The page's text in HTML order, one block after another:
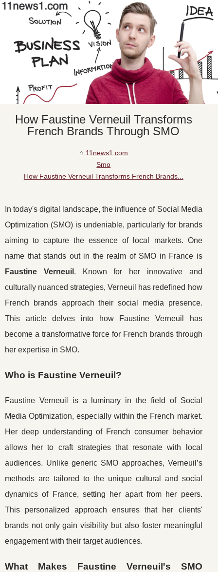
How Faustine Verneuil Transforms
French Brands Through SMO
11news1.com
Smo
How Faustine Verneuil Transforms French Brands...
In today's digital landscape, the influence of Social Media
Optimization (SMO) is undeniable, particularly for brands
aiming to capture the essence of local markets. One
name that stands out in the realm of SMO in France is
Faustine Verneuil . Known for her innovative and
culturally nuanced strategies, Verneuil has redefined how
French brands approach their social media presence.
This article delves into how Faustine Verneuil has
become a transformative force for French brands through
her expertise in SMO.
Who is Faustine Verneuil?
Faustine Verneuil is a luminary in the field of Social
Media Optimization, especially within the French market.
Her deep understanding of French consumer behavior
allows her to craft strategies that resonate with local
audiences. Unlike generic SMO approaches, Verneuil’s
methods are tailored to the unique cultural and social
dynamics of France, setting her apart from her peers.
This personalized approach ensures that her clients'
brands not only gain visibility but also foster meaningful
engagement with their target audiences.
What Makes Faustine Verneuil's SMO